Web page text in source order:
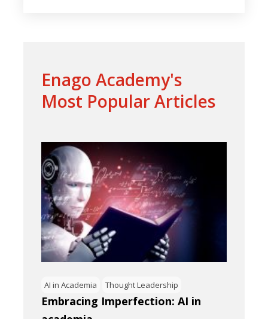
Enago Academy's
Most Popular Articles
AI in Academia Thought Leadership
Embracing Imperfection: AI in